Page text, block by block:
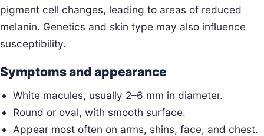
pigment cell changes, leading to areas of reduced
melanin. Genetics and skin type may also influence
susceptibility.
Symptoms and appearance
White macules, usually 2–6 mm in diameter.
Round or oval, with smooth surface.
Appear most often on arms, shins, face, and chest.